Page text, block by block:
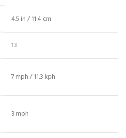
4.5 in / 11.4 cm
13
7 mph / 11.3 kph
3 mph